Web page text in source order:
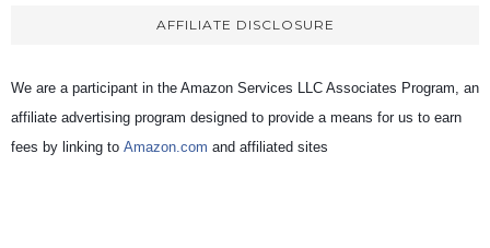
AFFILIATE DISCLOSURE
We are a participant in the Amazon Services LLC Associates Program, an
affiliate advertising program designed to provide a means for us to earn
fees by linking to Amazon.com and affiliated sites